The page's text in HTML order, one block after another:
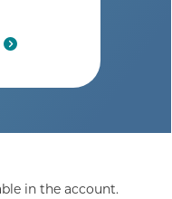
in the account.